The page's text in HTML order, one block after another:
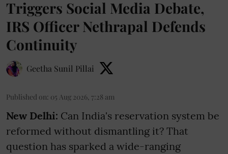
Triggers Social Media Debate,
IRS Officer Nethrapal Defends
Continuity
Geetha Sunil Pillai
Published on: 05 Aug 2026, 7:28 am
New Delhi: Can India's reservation system be
reformed without dismantling it? That
question has sparked a wide-ranging